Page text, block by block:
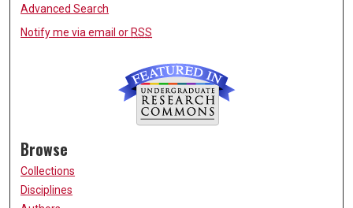
Advanced Search
Notify me via email or RSS
Browse
Collections
Disciplines